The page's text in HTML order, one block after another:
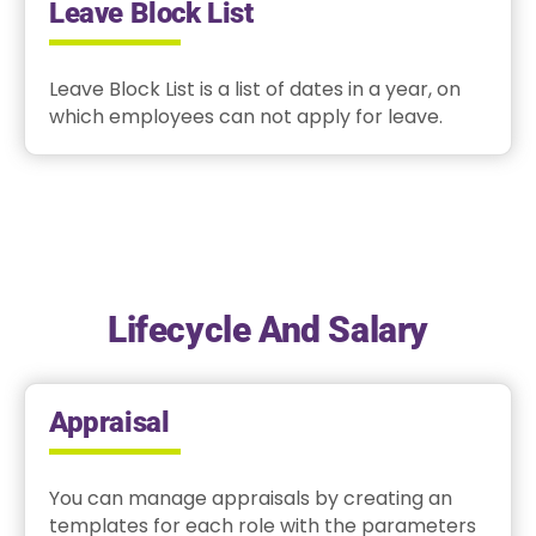
Leave Block List
Leave Block List is a list of dates in a year, on
which employees can not apply for leave.
Lifecycle And Salary
Appraisal
You can manage appraisals by creating an
templates for each role with the parameters